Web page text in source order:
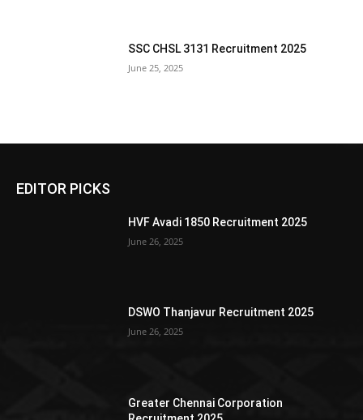
SSC CHSL 3131 Recruitment 2025
June 25, 2025
EDITOR PICKS
HVF Avadi 1850 Recruitment 2025
June 26, 2025
DSWO Thanjavur Recruitment 2025
June 26, 2025
Greater Chennai Corporation